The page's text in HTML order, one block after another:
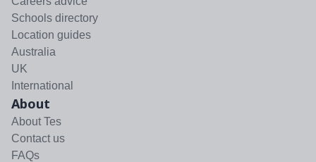
Schools directory
Location guides
Australia
UK
International
About
About Tes
Contact us
FAQs